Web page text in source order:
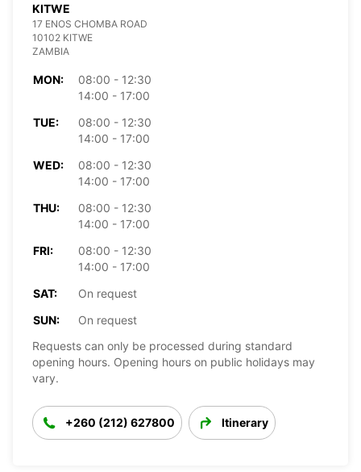
KITWE
17 ENOS CHOMBA ROAD
10102 KITWE
ZAMBIA
MON:
08:00 - 12:30
14:00 - 17:00
TUE:
08:00 - 12:30
14:00 - 17:00
WED:
08:00 - 12:30
14:00 - 17:00
THU:
08:00 - 12:30
14:00 - 17:00
FRI:
08:00 - 12:30
14:00 - 17:00
SAT:
On request
SUN:
On request
Requests can only be processed during standard
opening hours. Opening hours on public holidays may
vary.
+260 (212) 627800 Itinerary